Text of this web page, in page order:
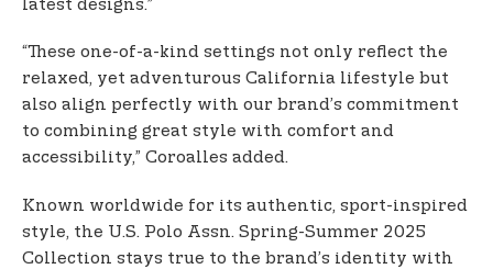
latest designs.”
“These one-of-a-kind settings not only reflect the
relaxed, yet adventurous California lifestyle but
also align perfectly with our brand’s commitment
to combining great style with comfort and
accessibility,” Coroalles added.
Known worldwide for its authentic, sport-inspired
style, the U.S. Polo Assn. Spring-Summer 2025
Collection stays true to the brand’s identity with